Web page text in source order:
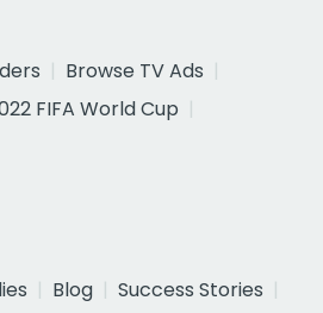
Browse TV Ads
FIFA World Cup
Blog
Success Stories